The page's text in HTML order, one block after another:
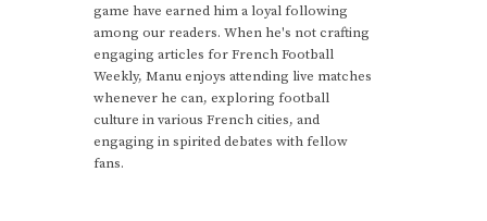
game have earned him a loyal following
among our readers. When he's not crafting
engaging articles for French Football
Weekly, Manu enjoys attending live matches
whenever he can, exploring football
culture in various French cities, and
engaging in spirited debates with fellow
fans.